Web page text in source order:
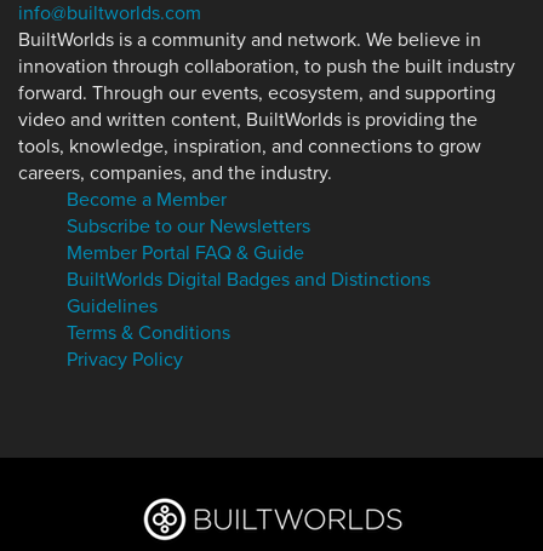
info@builtworlds.com
BuiltWorlds is a community and network. We believe in
innovation through collaboration, to push the built industry
forward. Through our events, ecosystem, and supporting
video and written content, BuiltWorlds is providing the
tools, knowledge, inspiration, and connections to grow
careers, companies, and the industry.
Become a Member
Subscribe to our Newsletters
Member Portal FAQ & Guide
BuiltWorlds Digital Badges and Distinctions
Guidelines
Terms & Conditions
Privacy Policy